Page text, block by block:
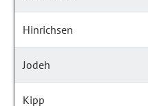
Hinrichsen
Jodeh
Kipp